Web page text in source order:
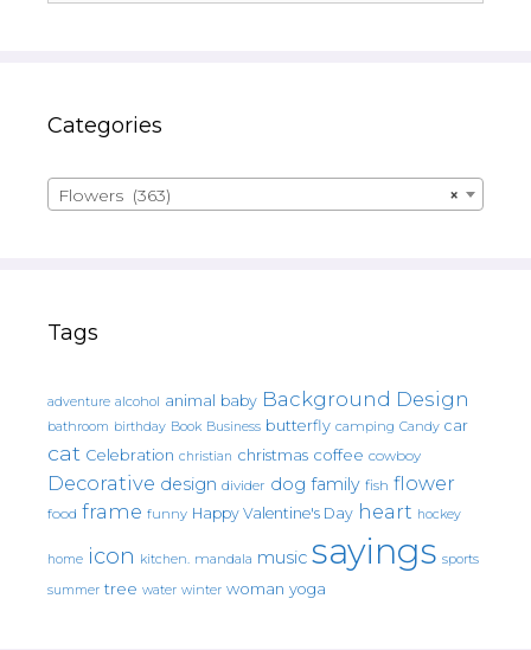
Categories
×
Flowers (363)
Tags
adventure alcohol animal baby Background Design
bathroom birthday Book Business butterfly camping Candy car
cat Celebration christian christmas coffee cowboy
Decorative design divider dog family fish flower
food frame funny Happy Valentine's Day heart hockey
home icon kitchen. mandala music sayings sports
summer tree water winter woman yoga